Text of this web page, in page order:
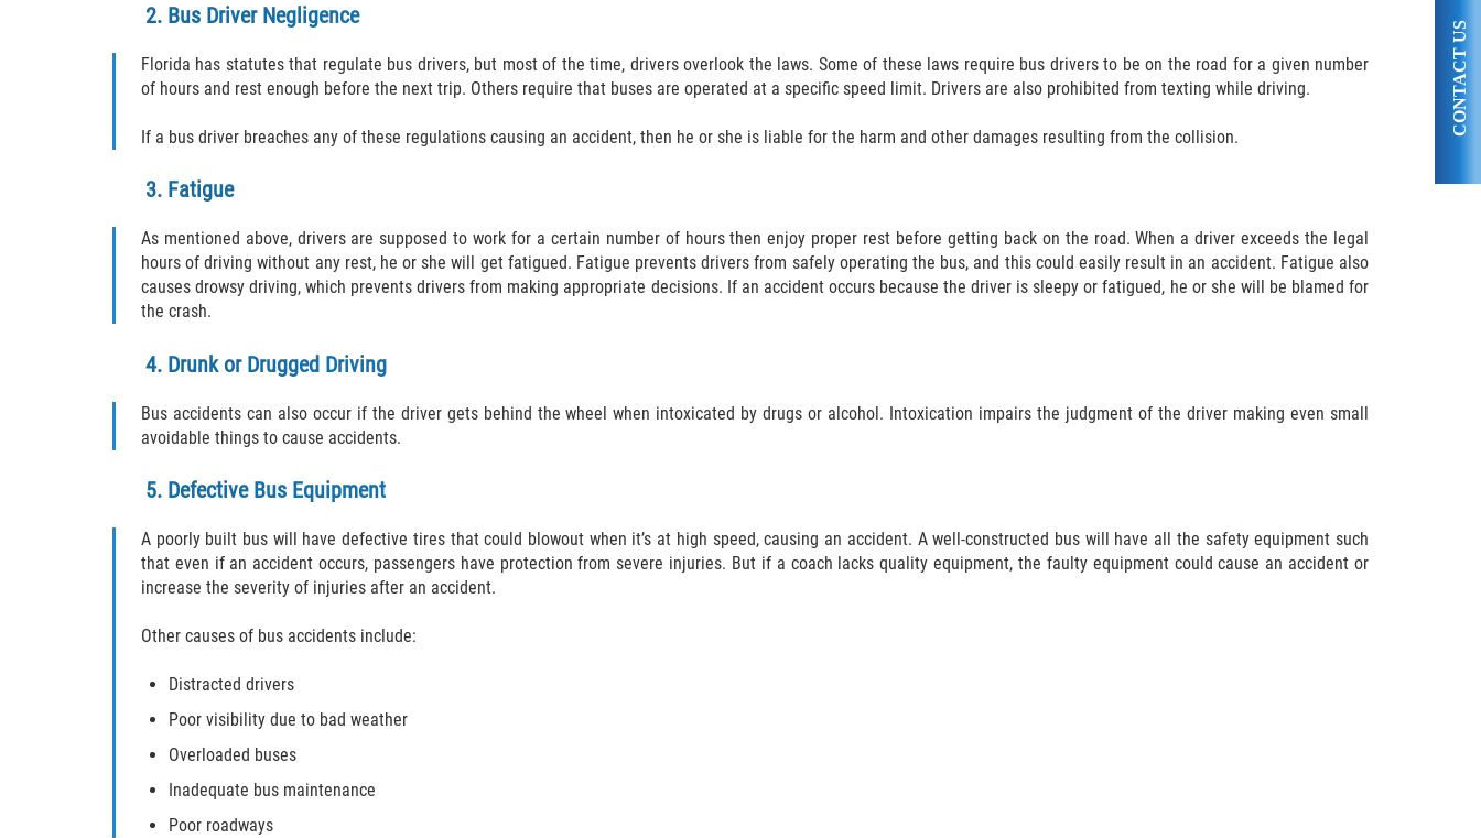
2. Bus Driver Negligence
Florida has statutes that regulate bus drivers, but most of the time, drivers overlook the laws. Some of these laws require bus drivers to be on the road for a given number
of hours and rest enough before the next trip. Others require that buses are operated at a specific speed limit. Drivers are also prohibited from texting while driving.
If a bus driver breaches any of these regulations causing an accident, then he or she is liable for the harm and other damages resulting from the collision.
3. Fatigue
As mentioned above, drivers are supposed to work for a certain number of hours then enjoy proper rest before getting back on the road. When a driver exceeds the legal
hours of driving without any rest, he or she will get fatigued. Fatigue prevents drivers from safely operating the bus, and this could easily result in an accident. Fatigue also
causes drowsy driving, which prevents drivers from making appropriate decisions. If an accident occurs because the driver is sleepy or fatigued, he or she will be blamed for
the crash.
4. Drunk or Drugged Driving
Bus accidents can also occur if the driver gets behind the wheel when intoxicated by drugs or alcohol. Intoxication impairs the judgment of the driver making even small
avoidable things to cause accidents.
5. Defective Bus Equipment
A poorly built bus will have defective tires that could blowout when it’s at high speed, causing an accident. A well-constructed bus will have all the safety equipment such
that even if an accident occurs, passengers have protection from severe injuries. But if a coach lacks quality equipment, the faulty equipment could cause an accident or
increase the severity of injuries after an accident.
Other causes of bus accidents include:
Distracted drivers
Poor visibility due to bad weather
Overloaded buses
Inadequate bus maintenance
Poor roadways
CONTACT US